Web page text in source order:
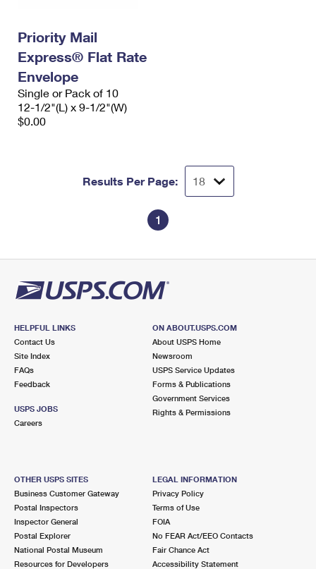
Priority Mail
Express® Flat Rate
Envelope
Single or Pack of 10
12-1/2"(L) x 9-1/2"(W)
$0.00
Results Per Page:
1
HELPFUL LINKS
Contact Us
Site Index
FAQs
Feedback
USPS JOBS
Careers
ON ABOUT.USPS.COM
About USPS Home
Newsroom
USPS Service Updates
Forms & Publications
Government Services
Rights & Permissions
OTHER USPS SITES
Business Customer Gateway
Postal Inspectors
Inspector General
Postal Explorer
National Postal Museum
Resources for Developers
LEGAL INFORMATION
Privacy Policy
Terms of Use
FOIA
No FEAR Act/EEO Contacts
Fair Chance Act
Accessibility Statement